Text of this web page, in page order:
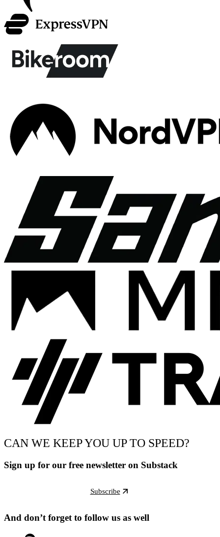
CAN WE KEEP YOU UP TO SPEED?
Sign up for our free newsletter on Substack
Subscribe
And don’t forget to follow us as well